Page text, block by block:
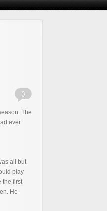
The
ever
all but
play
the first
He